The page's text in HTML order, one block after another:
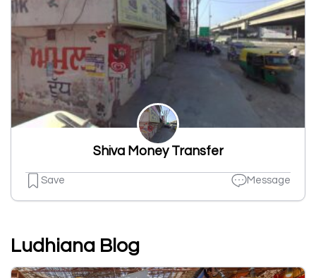
Shiva Money Transfer
Save Message
Ludhiana Blog